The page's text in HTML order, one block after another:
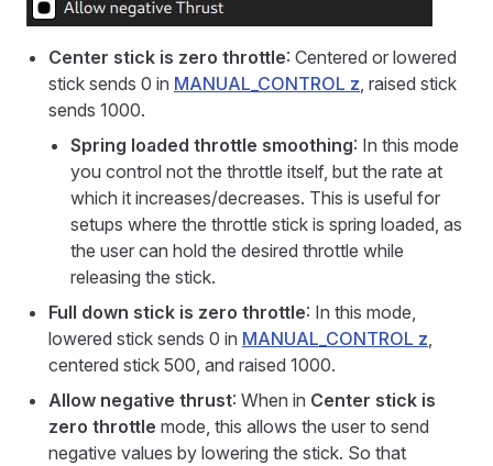
Center stick is zero throttle: Centered or lowered
stick sends 0 in MANUAL_CONTROL z , raised stick
sends 1000.
Spring loaded throttle smoothing: In this mode
you control not the throttle itself, but the rate at
which it increases/decreases. This is useful for
setups where the throttle stick is spring loaded, as
the user can hold the desired throttle while
releasing the stick.
Full down stick is zero throttle: In this mode,
lowered stick sends 0 in MANUAL_CONTROL z
centered stick 500, and raised 1000.
Allow negative thrust: When in Center stick is
zero throttle mode, this allows the user to send
negative values by lowering the stick. So that